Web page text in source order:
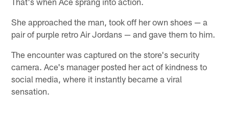
She approached the man, took off her own shoes — a
pair of purple retro Air Jordans — and gave them to him.
The encounter was captured on the store's security
camera. Ace's manager posted her act of kindness to
social media, where it instantly became a viral
sensation.